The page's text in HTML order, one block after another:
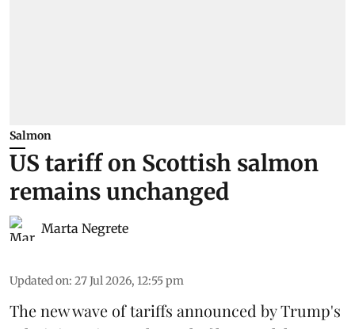
Salmon
US tariff on Scottish salmon
remains unchanged
Marta Negrete
Updated on: 27 Jul 2026, 12:55 pm
The new wave oftariffs announced by Trump's